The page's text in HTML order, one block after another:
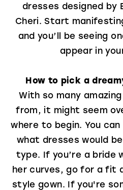
dresses designed by
Cheri. Start
and you’ll be seeing
appear in
How to pick a
With so many
from, it might seem
where to begin. You
what dresses would
type. If you’re a bride
her curves, go for a fit
style gown. If you're